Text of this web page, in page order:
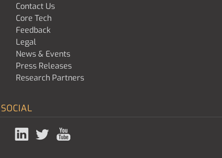
Contact Us
Core Tech
Feedback
Legal
News & Events
Press Releases
Research Partners
SOCIAL